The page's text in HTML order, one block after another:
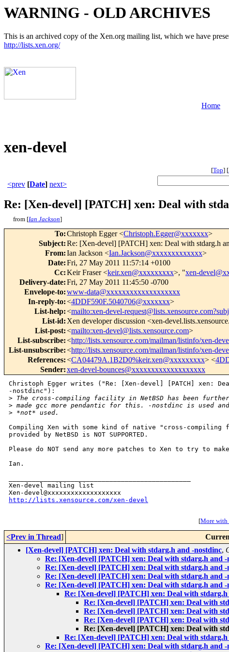
WARNING - OLD ARCHIVES
This is an archived copy of the Xen.org mailing list, which we have
http://lists.xen.org/
Home
xen-devel
[Top] [
<prev [Date] next>
Re: [Xen-devel] [PATCH] xen: Deal with
from [Ian Jackson]
To:Christoph Egger <Christoph.Egger@xxxxxxx>
Subject:Re: [Xen-devel] [PATCH] xen: Deal with stdarg.h
From:Ian Jackson <Ian.Jackson@xxxxxxxxxxxxx>
Date:Fri, 27 May 2011 11:57:14 +0100
Cc:Keir Fraser <keir.xen@xxxxxxxxx>, "xen-
Delivery-date:Fri, 27 May 2011 11:45:50 -0700
Envelope-to:www-data@xxxxxxxxxxxxxxxxxxx
In-reply-to:<4DDF590F.5040706@xxxxxxx>
List-help:<mailto:xen-devel-
List-id: Xen developer discussion <xen-
List-post:<mailto:xen-devel@lists.xensource.com>
List-subscribe:<http://lists.xensource.com/mailman/listinfo/xen-
List-unsubscribe:<http://lists.xensource.com/mailman/listinfo/xen-
References:<CA04479A.1B2D0%keir.xen@xxxxxxxxx> <
Sender:xen-devel-bounces@xxxxxxxxxxxxxxxxxxx
Christoph Egger writes ("Re: [Xen-devel] [PATCH] xen:
-nostdinc"):
> The cross-compiling facility in NetBSD has been further
> made gcc more pendantic for this. -nostdinc is used
> *not* used.
Compiling Xen with some kind of native "cross-
provided by NetBSD is NOT SUPPORTED.
Please do NOT send any more patches to Xen to try to
Ian.
Xen-devel mailing list
http://lists.xensource.com/xen-devel
[More with
<Prev in Thread]
[Xen-devel] [PATCH] xen: Deal with stdarg.h and -nostdinc,
Re: [Xen-devel] [PATCH] xen: Deal with stdarg.h and -
Re: [Xen-devel] [PATCH] xen: Deal with stdarg.h and -
Re: [Xen-devel] [PATCH] xen: Deal with stdarg.h and -
Re: [Xen-devel] [PATCH] xen: Deal with stdarg.h and -
Re: [Xen-devel] [PATCH] xen: Deal with
Re: [Xen-devel] [PATCH] xen: Deal with
Re: [Xen-devel] [PATCH] xen: Deal with
Re: [Xen-devel] [PATCH] xen: Deal with
Re: [Xen-devel] [PATCH] xen: Deal with
Re: [Xen-devel] [PATCH] xen: Deal with
Re: [Xen-devel] [PATCH] xen: Deal with stdarg.h and -